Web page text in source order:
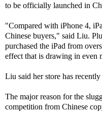
to be officially launched in
"Compared with iPhone 4,
Chinese buyers," said Liu.
purchased the iPad from
effect that is drawing in even
Liu said her store has
The major reason for the
competition from Chinese